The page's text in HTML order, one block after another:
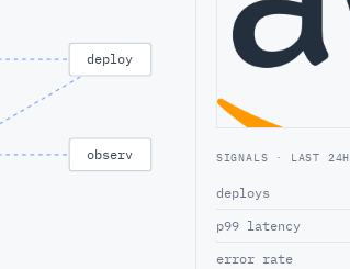
deploy
observ SIGNALS · LAST 24H
deploys
p99 latency
error rate